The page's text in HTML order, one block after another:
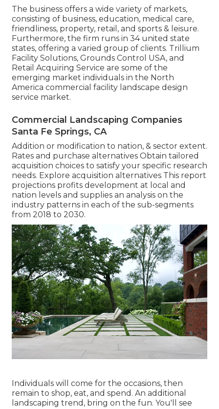
The business offers a wide variety of markets,
consisting of business, education, medical care,
friendliness, property, retail, and sports & leisure.
Furthermore, the firm runs in 34 united state
states, offering a varied group of clients. Trillium
Facility Solutions, Grounds Control USA, and
Retail Acquiring Service are some of the
emerging market individuals in the North
America commercial facility landscape design
service market.
Commercial Landscaping Companies
Santa Fe Springs, CA
Addition or modification to nation, & sector extent.
Rates and purchase alternatives Obtain tailored
acquisition choices to satisfy your specific research
needs. Explore acquisition alternatives This report
projections profits development at local and
nation levels and supplies an analysis on the
industry patterns in each of the sub-segments
from 2018 to 2030.
Individuals will come for the occasions, then
remain to shop, eat, and spend. An additional
landscaping trend, bring on the fun. You'll see